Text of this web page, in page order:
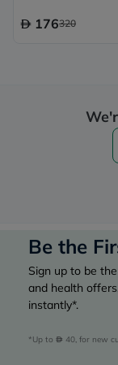
176320
Be the
Sign up to be
and health
instantly*.
*Up to 40, for new